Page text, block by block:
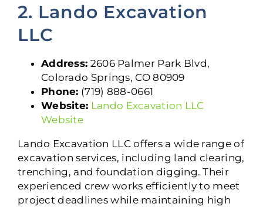
2. Lando Excavation
LLC
Address: 2606 Palmer Park Blvd,
Colorado Springs, CO 80909
Phone: (719) 888-0661
Website: Lando Excavation LLC
Website
Lando Excavation LLC offers a wide range of
excavation services, including land clearing,
trenching, and foundation digging. Their
experienced crew works efficiently to meet
project deadlines while maintaining high